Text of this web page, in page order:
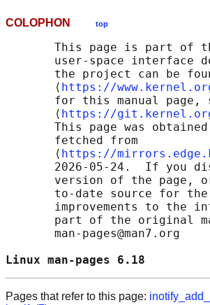
COLOPHON top
This page is part of
user-space interface
the project can be
       ⟨
https://
for this manual page,
       ⟨
https://git.kernel.org/
This page was
       fetched from
       ⟨
https://
2026-05-24.  If you
version of the page,
to-date source for
improvements to the
part of the original
       man-pages@man7.org
Linux man-pages
Pages that refer to this page: